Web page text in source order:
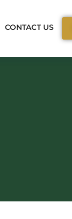
Areas
CONTACT US